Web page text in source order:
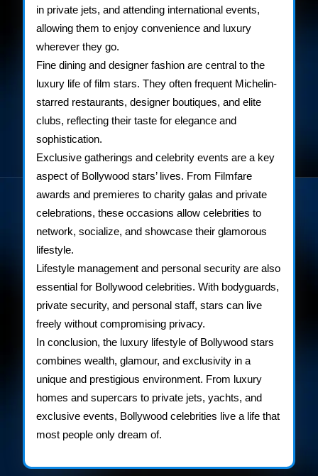
in private jets, and attending international events,
allowing them to enjoy convenience and luxury
wherever they go.
Fine dining and designer fashion are central to the
luxury life of film stars. They often frequent Michelin-
starred restaurants, designer boutiques, and elite
clubs, reflecting their taste for elegance and
sophistication.
Exclusive gatherings and celebrity events are a key
aspect of Bollywood stars’ lives. From Filmfare
awards and premieres to charity galas and private
celebrations, these occasions allow celebrities to
network, socialize, and showcase their glamorous
lifestyle.
Lifestyle management and personal security are also
essential for Bollywood celebrities. With bodyguards,
private security, and personal staff, stars can live
freely without compromising privacy.
In conclusion, the luxury lifestyle of Bollywood stars
combines wealth, glamour, and exclusivity in a
unique and prestigious environment. From luxury
homes and supercars to private jets, yachts, and
exclusive events, Bollywood celebrities live a life that
most people only dream of.